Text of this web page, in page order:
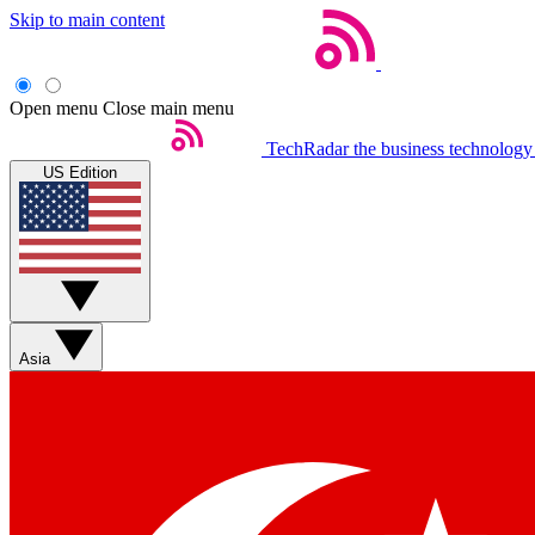
Skip to main content
Open menu Close main menu
TechRadar the business
US Edition
Asia